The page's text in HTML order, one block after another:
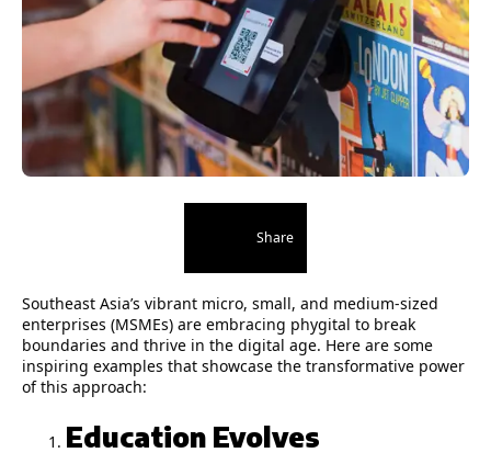
Share
Southeast Asia’s vibrant micro, small, and medium-sized
enterprises (MSMEs) are embracing phygital to break
boundaries and thrive in the digital age. Here are some
inspiring examples that showcase the transformative power
of this approach:
Education Evolves